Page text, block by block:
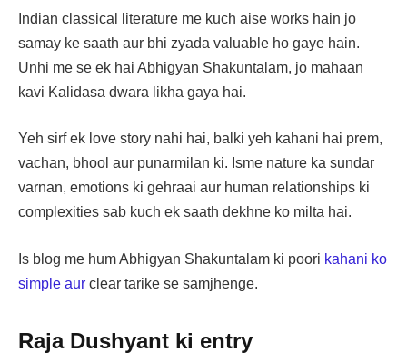
Indian classical literature me kuch aise works hain jo
samay ke saath aur bhi zyada valuable ho gaye hain.
Unhi me se ek hai Abhigyan Shakuntalam, jo mahaan
kavi Kalidasa dwara likha gaya hai.
Yeh sirf ek love story nahi hai, balki yeh kahani hai prem,
vachan, bhool aur punarmilan ki. Isme nature ka sundar
varnan, emotions ki gehraai aur human relationships ki
complexities sab kuch ek saath dekhne ko milta hai.
Is blog me hum Abhigyan Shakuntalam ki poori kahani ko
simple aur clear tarike se samjhenge.
Raja Dushyant ki entry